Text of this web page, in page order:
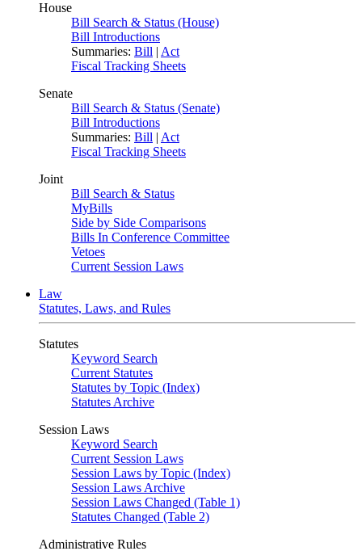
House
Bill Search & Status (House)
Bill Introductions
Summaries: Bill | Act
Fiscal Tracking Sheets
Senate
Bill Search & Status (Senate)
Bill Introductions
Summaries: Bill | Act
Fiscal Tracking Sheets
Joint
Bill Search & Status
MyBills
Side by Side Comparisons
Bills In Conference Committee
Vetoes
Current Session Laws
Law
Statutes, Laws, and Rules
Statutes
Keyword Search
Current Statutes
Statutes by Topic (Index)
Statutes Archive
Session Laws
Keyword Search
Current Session Laws
Session Laws by Topic (Index)
Session Laws Archive
Session Laws Changed (Table 1)
Statutes Changed (Table 2)
Administrative Rules